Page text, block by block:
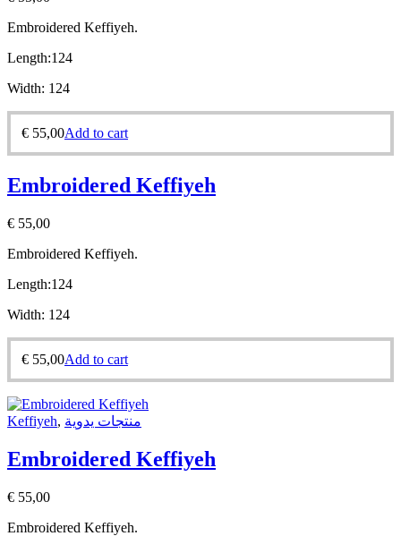
Embroidered Keffiyeh.
Length:124
Width: 124
€ 55,00Add to cart
Embroidered Keffiyeh
€ 55,00
Embroidered Keffiyeh.
Length:124
Width: 124
€ 55,00Add to cart
Keffiyeh, منتجات يدوية
Embroidered Keffiyeh
€ 55,00
Embroidered Keffiyeh.